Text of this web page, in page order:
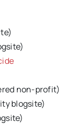
non-profit)
blogsite)